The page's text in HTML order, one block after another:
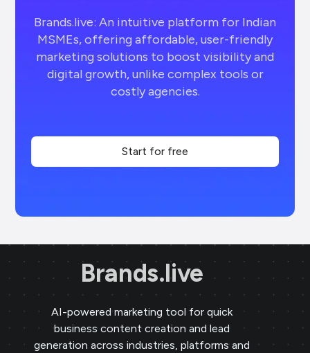
Brands.live: An intuitive platform for Indian
MSMEs, offering affordable, user-friendly
marketing solutions to boost visibility and
digital growth, unlike complex tools or
costly agencies.
Start for free
Brands.live
AI-powered marketing tool for quick
business content creation and lead
generation across industries, platforms and